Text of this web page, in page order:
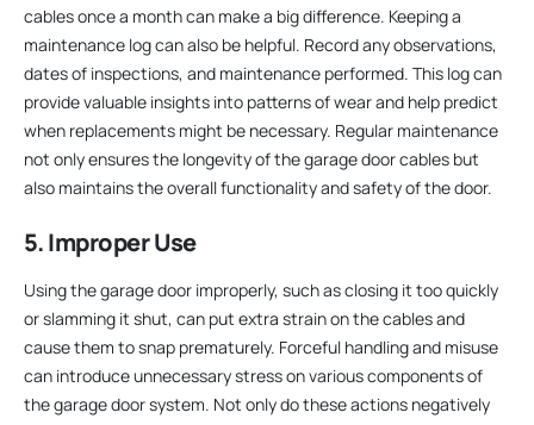
cables once a month can make a big difference. Keeping a
maintenance log can also be helpful. Record any observations,
dates of inspections, and maintenance performed. This log can
provide valuable insights into patterns of wear and help predict
when replacements might be necessary. Regular maintenance
not only ensures the longevity of the garage door cables but
also maintains the overall functionality and safety of the door.
5. Improper Use
Using the garage door improperly, such as closing it too quickly
or slamming it shut, can put extra strain on the cables and
cause them to snap prematurely. Forceful handling and misuse
can introduce unnecessary stress on various components of
the garage door system. Not only do these actions negatively